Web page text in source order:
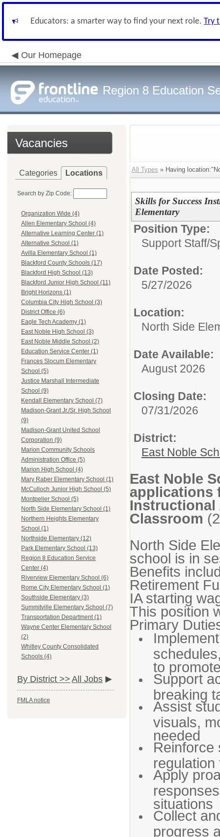
Educators: a smarter way to find your next role. Try
Our Homepage
Region 8 Education
Vacancies
Categories Locations
Search by Zip Code:
Organization Wide (4)
Allen Elementary School (4)
Alternative Learning Center (1)
Alternative School (1)
Avilla Elementary School (1)
Blackford County Schools (17)
Blackford High School (13)
Blackford Junior High School (11)
Bright Horizons (1)
Columbia City High School (3)
District Office (6)
Eagle Tech Academy (1)
East Noble High School (3)
East Noble Middle School (2)
Education Service Center (1)
Frances Slocum Elementary
School (5)
Justice Marshall Intermediate
School (9)
Kendall Elementary School (7)
Madison-Grant Jr./Sr. High School
(9)
Madison-Grant United School
Corporation (9)
Marion Community Schools
Administration Office (5)
Marion High School (4)
Mary Raber Elementary School (1)
McCulloch Junior High School (5)
Montpelier School (5)
North Side Elementary School (1)
Northern Heights Elementary
School (1)
Northside Elementary (12)
Park Elementary School (13)
Region 8 Education Service
Center (4)
Riverview Elementary School (6)
Rome City Elementary School (1)
Southside Elementary (3)
Summitville Elementary School (7)
Transportation Department (1)
Wayne Center Elementary School
(2)
Whitley County Consolidated
Schools (4)
By District >> All Jobs
FMLA notice
All Types » Having
Skills for Success
Elementary
Position Type:
Support Staff/
Date Posted:
5/27/2026
Location:
North Side
Date Available:
August 2026
Closing Date:
07/31/2026
District:
East Noble
East Noble
applications
Instructional
Classroom
North Side
school is in
Benefits
Retirement
IA starting
This position
Primary
to
Support
breaking
Assist
visuals,
needed
Reinforce
regulation
Apply
situations
Collect
progress